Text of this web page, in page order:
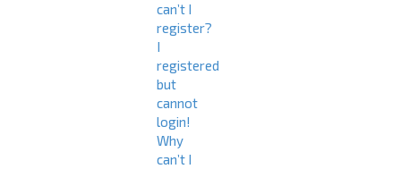
can’t I
register?
I
registered
but
cannot
login!
Why
can’t I